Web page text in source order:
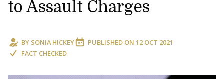
to Assault Charges
BY SONIA HICKEY PUBLISHED ON 12 OCT 2021
FACT CHECKED